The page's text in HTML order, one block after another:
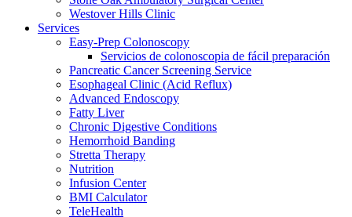
Westover Hills Clinic
Services
Easy-Prep Colonoscopy
Servicios de colonoscopia de fácil preparación
Pancreatic Cancer Screening Service
Esophageal Clinic (Acid Reflux)
Advanced Endoscopy
Fatty Liver
Chronic Digestive Conditions
Hemorrhoid Banding
Stretta Therapy
Nutrition
Infusion Center
BMI Calculator
TeleHealth